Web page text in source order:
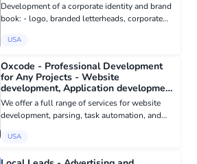
Development of a corporate identity and brand
book: - logo, branded letterheads, corporate
website design, - design of corporate souvenir
USA
Oxcode - Professional Development
for Any Projects - Website
development, Application development
в USA
We offer a full range of services for website
development, parsing, task automation, and
any project creation or maintenance needs. ○
USA